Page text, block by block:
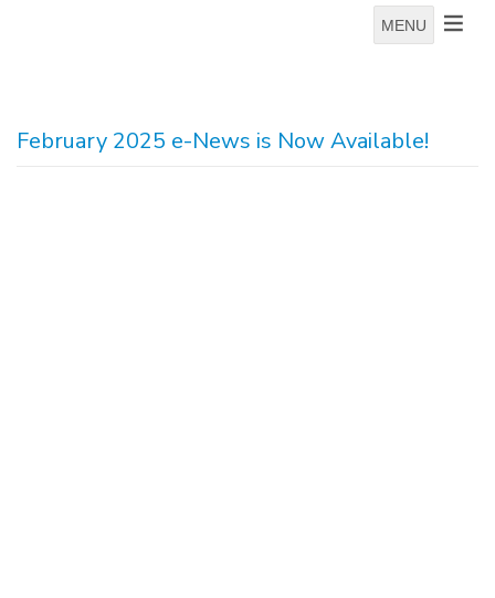
MENU
February 2025 e-News is Now Available!